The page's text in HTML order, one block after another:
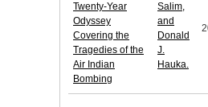
Twenty-Year
Odyssey
Covering the
Tragedies of the
Air Indian
Bombing
Salim,
and
Donald
J.
Hauka.